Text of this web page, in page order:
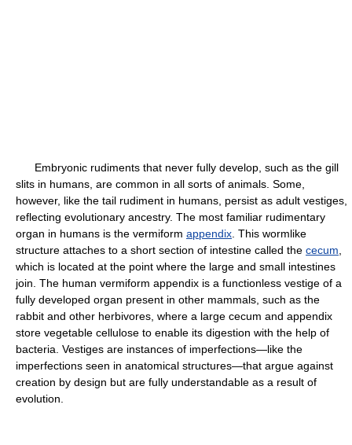
Embryonic rudiments that never fully develop, such as the gill
slits in humans, are common in all sorts of animals. Some,
however, like the tail rudiment in humans, persist as adult vestiges,
reflecting evolutionary ancestry. The most familiar rudimentary
organ in humans is the vermiform appendix . This wormlike
structure attaches to a short section of intestine called the cecum
which is located at the point where the large and small intestines
join. The human vermiform appendix is a functionless vestige of a
fully developed organ present in other mammals, such as the
rabbit and other herbivores, where a large cecum and appendix
store vegetable cellulose to enable its digestion with the help of
bacteria. Vestiges are instances of imperfections—like the
imperfections seen in anatomical structures—that argue against
creation by design but are fully understandable as a result of
evolution.